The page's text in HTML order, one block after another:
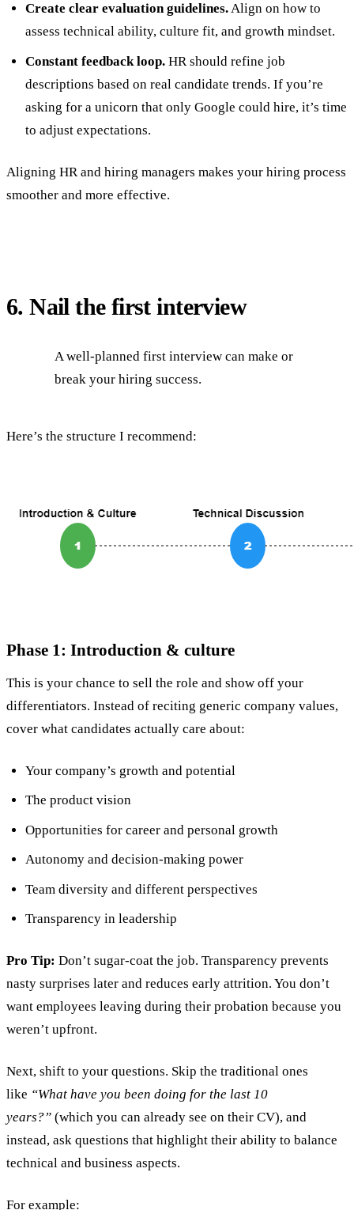
Create clear evaluation guidelines.Align on how to
assess technical ability, culture fit, and growth mindset.
Constant feedback loop.HR should refine job
descriptions based on real candidate trends. If you’re
asking for a unicorn that only Google could hire, it’s time
to adjust expectations.
Aligning HR and hiring managers makes your hiring process
smoother and more effective.
6. Nail the first interview
A well-planned first interview can make or
break your hiring success.
Here’s the structure I recommend:
Phase 1: Introduction & culture
This is your chance to sell the role and show off your
differentiators. Instead of reciting generic company values,
cover what candidates actually care about:
Your company’s growth and potential
The product vision
Opportunities for career and personal growth
Autonomy and decision-making power
Team diversity and different perspectives
Transparency in leadership
Pro Tip: Don’t sugar-coat the job. Transparency prevents
nasty surprises later and reduces early attrition. You don’t
want employees leaving during their probation because you
weren’t upfront.
Next, shift to your questions. Skip the traditional ones
like “What have you been doing for the last 10
years?” (which you can already see on their CV), and
instead, ask questions that highlight their ability to balance
technical and business aspects.
For example: